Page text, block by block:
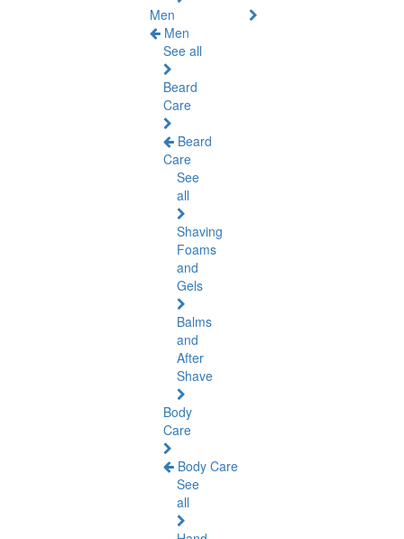
Men
Men
See all
Beard
Care
Beard
Care
See
all
Shaving
Foams
and
Gels
Balms
and
After
Shave
Body
Care
Body Care
See
all